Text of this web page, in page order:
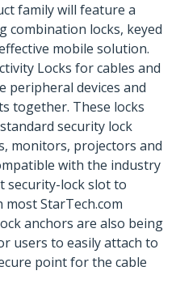
family will feature a
combination locks, keyed
mobile solution.
Locks for cables and
peripheral devices and
together. These locks
security lock
monitors, projectors and
with the industry
security-lock slot to
StarTech.com
anchors are also being
users to easily attach to
point for the cable